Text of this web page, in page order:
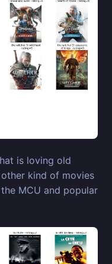
is loving old
kind of movies
MCU and popular